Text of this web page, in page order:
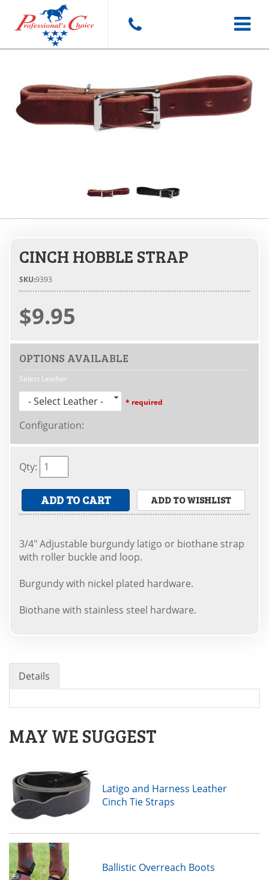
Toggle
CINCH HOBBLE STRAP
SKU:9393
$9.95
OPTIONS AVAILABLE
Select Leather
- Select Leather - * required
Configuration:
Qty:
ADD TO CART ADD TO WISHLIST
3/4" Adjustable burgundy latigo or biothane strap
with roller buckle and loop.
Burgundy with nickel plated hardware.
Biothane with stainless steel hardware.
Details
MAY WE SUGGEST
Latigo and Harness Leather
Cinch Tie Straps
Ballistic Overreach Boots